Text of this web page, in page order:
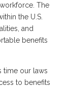
The
the U.S.
and
benefits
time our laws
to benefits